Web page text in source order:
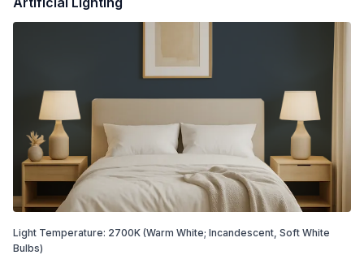
Light Temperature: 2700K (Warm White; Incandescent, Soft White
Bulbs)